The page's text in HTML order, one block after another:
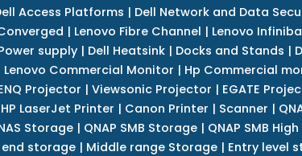
Access Platforms | Dell Network and Data
| Lenovo Fibre Channel | Lenovo
supply| Dell Heatsink| Docks and Stands |
Lenovo Commercial Monitor | Hp Commercial
Projector | Viewsonic Projector | EGATE
HP LaserJet Printer | Canon Printer | Scanner |
Storage | QNAP SMB Storage | QNAP SMB
end storage | Middle range Storage | Entry level